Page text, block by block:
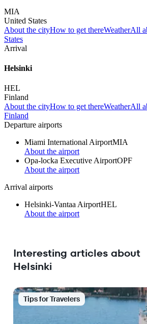
MIA
United States
About the cityHow to get thereWeatherAll
States
Arrival
Helsinki
HEL
Finland
About the cityHow to get thereWeatherAll
Finland
Departure airports
Miami International AirportMIA
About the airport
Opa-locka Executive AirportOPF
About the airport
Arrival airports
Helsinki-Vantaa AirportHEL
About the airport
Interesting articles about
Helsinki
Tips for Travelers